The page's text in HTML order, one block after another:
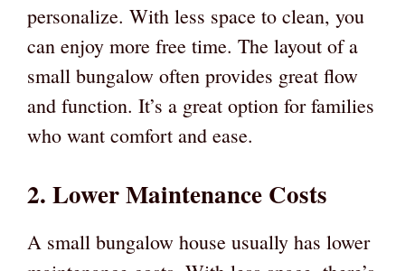
personalize. With less space to clean, you
can enjoy more free time. The layout of a
small bungalow often provides great flow
and function. It’s a great option for families
who want comfort and ease.
2. Lower Maintenance Costs
A small bungalow house usually has lower